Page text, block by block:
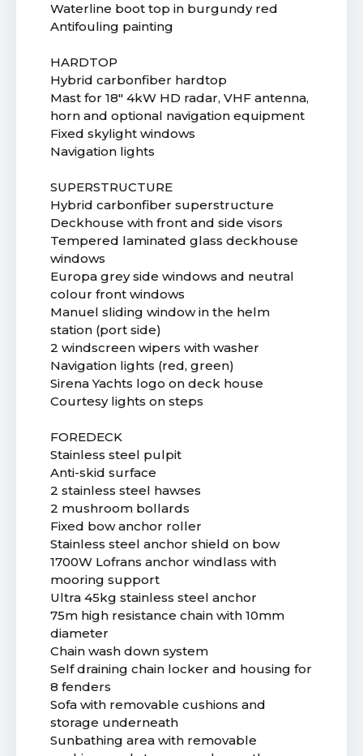
Waterline boot top in burgundy red
Antifouling painting
HARDTOP
Hybrid carbonfiber hardtop
Mast for 18" 4kW HD radar, VHF antenna,
horn and optional navigation equipment
Fixed skylight windows
Navigation lights
SUPERSTRUCTURE
Hybrid carbonfiber superstructure
Deckhouse with front and side visors
Tempered laminated glass deckhouse
windows
Europa grey side windows and neutral
colour front windows
Manuel sliding window in the helm
station (port side)
2 windscreen wipers with washer
Navigation lights (red, green)
Sirena Yachts logo on deck house
Courtesy lights on steps
FOREDECK
Stainless steel pulpit
Anti-skid surface
2 stainless steel hawses
2 mushroom bollards
Fixed bow anchor roller
Stainless steel anchor shield on bow
1700W Lofrans anchor windlass with
mooring support
Ultra 45kg stainless steel anchor
75m high resistance chain with 10mm
diameter
Chain wash down system
Self draining chain locker and housing for
8 fenders
Sofa with removable cushions and
storage underneath
Sunbathing area with removable